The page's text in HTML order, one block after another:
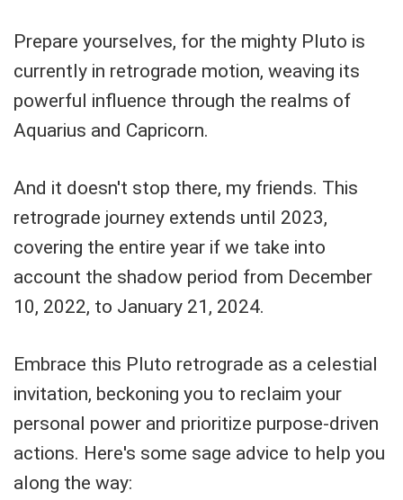
Prepare yourselves, for the mighty Pluto is
currently in retrograde motion, weaving its
powerful influence through the realms of
Aquarius and Capricorn.
And it doesn't stop there, my friends. This
retrograde journey extends until 2023,
covering the entire year if we take into
account the shadow period from December
10, 2022, to January 21, 2024.
Embrace this Pluto retrograde as a celestial
invitation, beckoning you to reclaim your
personal power and prioritize purpose-driven
actions. Here's some sage advice to help you
along the way: